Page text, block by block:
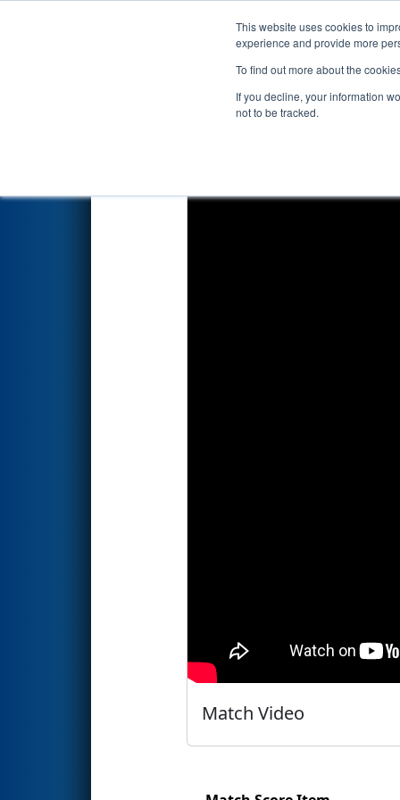
This website uses cookies to
experience and provide more
To find out more about the
If you decline, your information
not to be tracked.
Events 2026
Playoff Final 2-
Match Video